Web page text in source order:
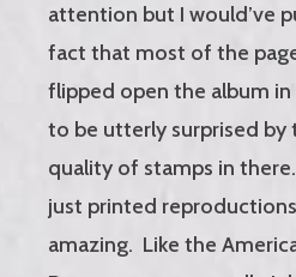
attention but I would’ve
fact that most of the
flipped open the album
to be utterly surprised by
quality of stamps in
just printed
amazing. Like the